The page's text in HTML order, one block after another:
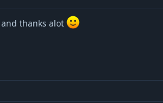
thanks alot